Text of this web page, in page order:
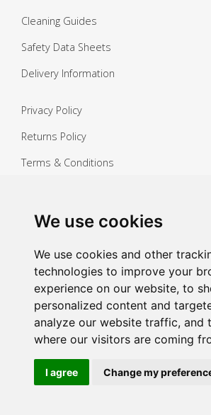
We use cookies
We use cookies and other
technologies to improve your
experience on our website, to
personalized content and
analyze our website traffic, and
where our visitors are coming
I agree Change my
Cleaning Guides
Safety Data Sheets
Delivery Information
Privacy Policy
Returns Policy
Terms & Conditions
Sign up for exclusive offers & updates